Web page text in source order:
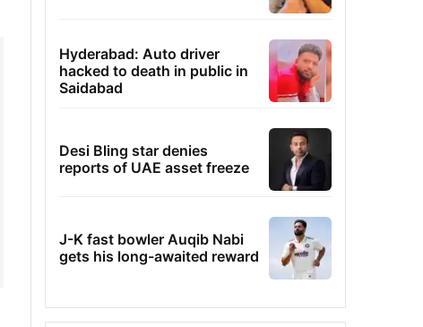
Hyderabad: Auto driver
hacked to death in public in
Saidabad
Desi Bling star denies
reports of UAE asset freeze
J-K fast bowler Auqib Nabi
gets his long-awaited reward